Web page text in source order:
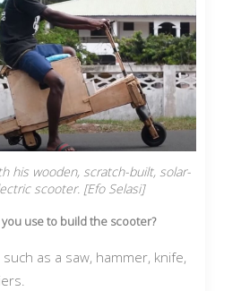
his wooden, scratch-built, solar-
scooter. [Efo Selasi]
use to build the scooter?
as a saw, hammer, knife,